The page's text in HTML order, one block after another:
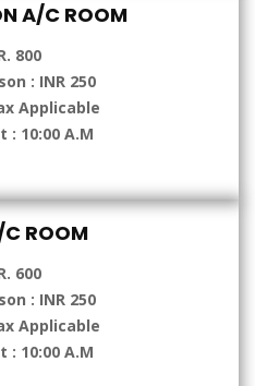
A/C ROOM
800
: INR 250
Applicable
: 10:00 A.M
ROOM
600
: INR 250
Applicable
: 10:00 A.M